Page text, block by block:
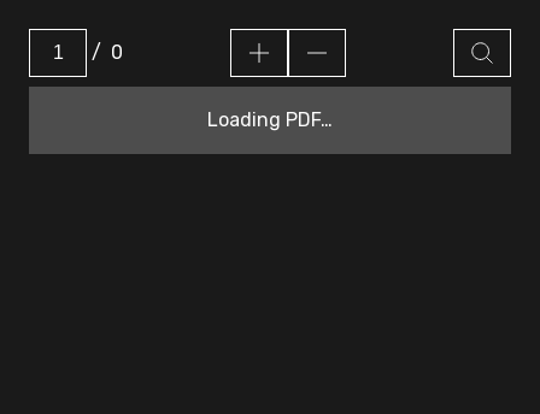
/ 0
Loading PDF…